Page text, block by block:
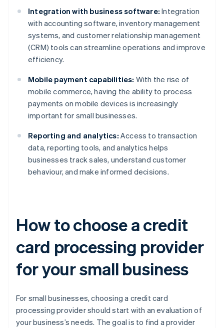
Integration with business software: Integration
with accounting software, inventory management
systems, and customer relationship management
(CRM) tools can streamline operations and improve
efficiency.
Mobile payment capabilities: With the rise of
mobile commerce, having the ability to process
payments on mobile devices is increasingly
important for small businesses.
Reporting and analytics: Access to transaction
data, reporting tools, and analytics helps
businesses track sales, understand customer
behaviour, and make informed decisions.
How to choose a credit
card processing provider
for your small business
For small businesses, choosing a credit card
processing provider should start with an evaluation of
your business’s needs. The goal is to find a provider